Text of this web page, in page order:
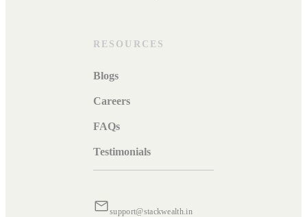
RESOURCES
Blogs
Careers
FAQs
Testimonials
support@stackwealth.in